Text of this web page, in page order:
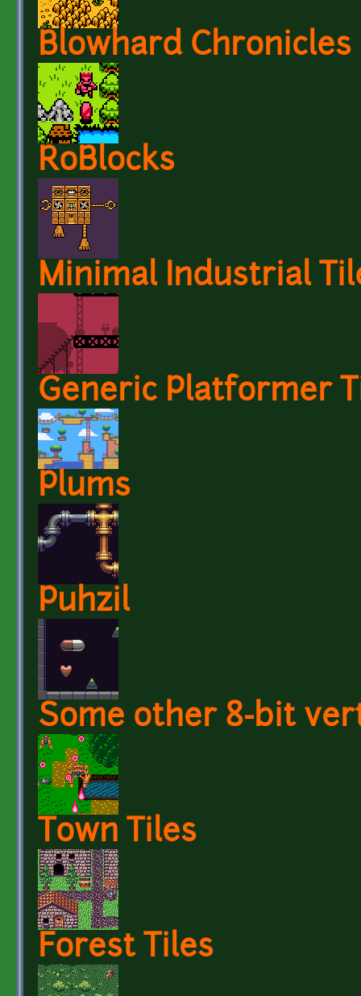
Blowhard Chronicles
RoBlocks
Minimal Industrial
Generic Platformer
Plums
Puhzil
Some other 8-bit
Town Tiles
Forest Tiles